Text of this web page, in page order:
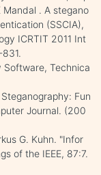
. A stegano
(SSCIA),
ICRTIT 2011 Int
Software, Technica
Fun
Journal. (200
G. Kuhn. "Infor
of the IEEE, 87:7.